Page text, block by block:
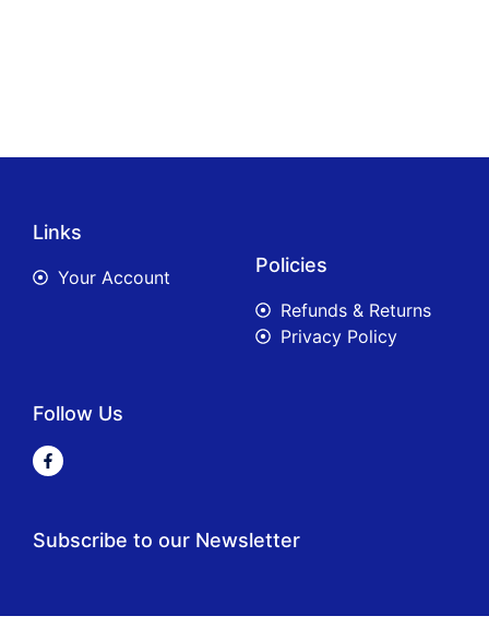
Links
Your Account
Policies
Refunds & Returns
Privacy Policy
Follow Us
Subscribe to our Newsletter